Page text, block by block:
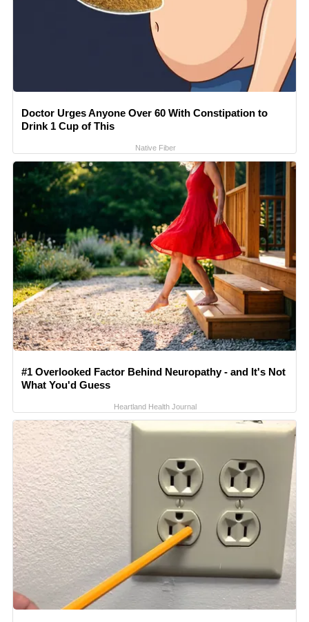
Doctor Urges Anyone Over 60 With Constipation to
Drink 1 Cup of This
Native Fiber
#1 Overlooked Factor Behind Neuropathy - and It's Not
What You'd Guess
Heartland Health Journal